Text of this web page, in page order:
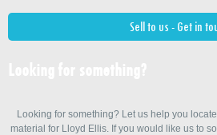
Sell to us - Get in
Looking for something? Let us help you
material for Lloyd Ellis. If you would like us to